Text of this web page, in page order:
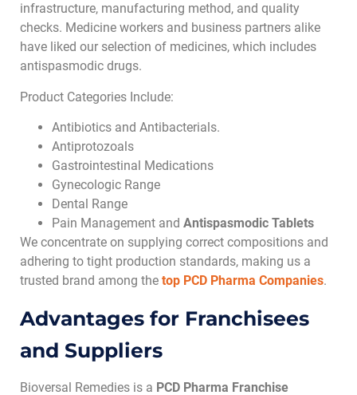
infrastructure, manufacturing method, and quality
checks. Medicine workers and business partners alike
have liked our selection of medicines, which includes
antispasmodic drugs.
Product Categories Include:
Antibiotics and Antibacterials.
Antiprotozoals
Gastrointestinal Medications
Gynecologic Range
Dental Range
Pain Management and Antispasmodic Tablets
We concentrate on supplying correct compositions and
adhering to tight production standards, making us a
trusted brand among the top PCD Pharma Companies.
Advantages for Franchisees
and Suppliers
Bioversal Remedies is a PCD Pharma Franchise